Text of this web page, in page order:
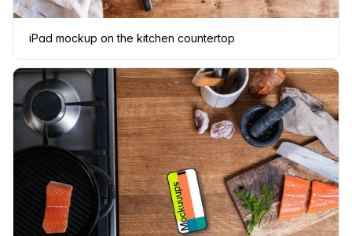
iPad mockup on the kitchen countertop